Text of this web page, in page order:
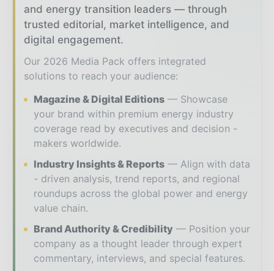
and energy transition leaders — through
trusted editorial, market intelligence, and
digital engagement.
Our 2026 Media Pack offers integrated
solutions to reach your audience:
Magazine & Digital Editions
Showcase
your brand within premium energy industry
coverage read by executives and decision -
makers worldwide.
Industry Insights & Reports
Align with data
- driven analysis, trend reports, and regional
roundups across the global power and energy
value chain.
Brand Authority & Credibility
Position your
company as a thought leader through expert
commentary, interviews, and special features.